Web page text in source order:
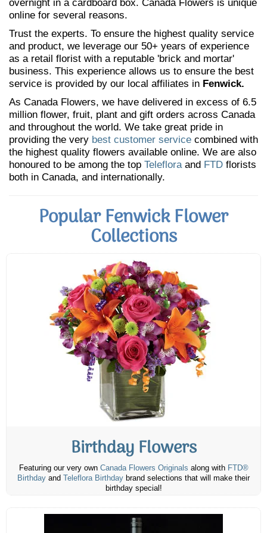
overnight in a cardboard box. Canada Flowers is unique
online for several reasons.
Trust the experts. To ensure the highest quality service
and product, we leverage our 50+ years of experience
as a retail florist with a reputable 'brick and mortar'
business. This experience allows us to ensure the best
service is provided by our local affiliates in Fenwick.
As Canada Flowers, we have delivered in excess of 6.5
million flower, fruit, plant and gift orders across Canada
and throughout the world. We take great pride in
providing the very best customer service combined with
the highest quality flowers available online. We are also
honoured to be among the top Telefloraand FTD florists
both in Canada, and internationally.
Popular Fenwick Flower
Collections
Birthday Flowers
Featuring our very own Canada Flowers Originals along with FTD®
Birthday and Teleflora Birthday brand selections that will make their
birthday special!